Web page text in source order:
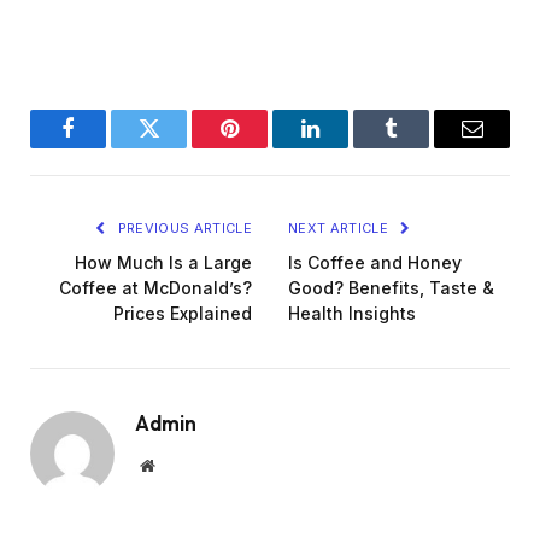
FacebookTwitter Pinterest LinkedInTumblr Email
PREVIOUS ARTICLE
How Much Is a Large
Coffee at McDonald’s?
Prices Explained
NEXT ARTICLE
Is Coffee and Honey
Good? Benefits, Taste &
Health Insights
Admin
Website